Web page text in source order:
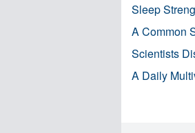
Sleep
A Common
Scientists
A Daily